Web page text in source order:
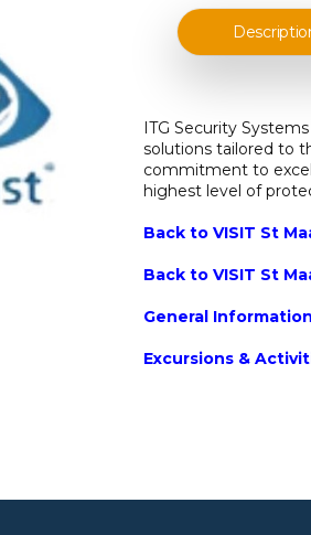
ITG Security
solutions tailored to
commitment to
highest level of
Back to VISIT St
Back to VISIT St
General
Excursions &